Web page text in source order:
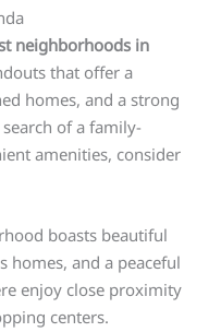
neighborhoods in
that offer a
homes, and a strong
of a family-
amenities, consider
boasts beautiful
homes, and a peaceful
enjoy close proximity
centers.